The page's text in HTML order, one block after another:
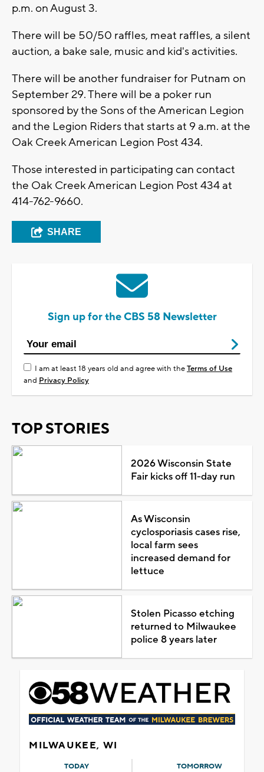
p.m. on August 3.
There will be 50/50 raffles, meat raffles, a silent
auction, a bake sale, music and kid's activities.
There will be another fundraiser for Putnam on
September 29. There will be a poker run
sponsored by the Sons of the American Legion
and the Legion Riders that starts at 9 a.m. at the
Oak Creek American Legion Post 434.
Those interested in participating can contact
the Oak Creek American Legion Post 434 at
414-762-9660.
SHARE
Sign up for the CBS 58 Newsletter
I am at least 18 years old and agree with theTerms of Use
and Privacy Policy
TOP STORIES
2026 Wisconsin State
Fair kicks off 11-day run
As Wisconsin
cyclosporiasis cases rise,
local farm sees
increased demand for
lettuce
Stolen Picasso etching
returned to Milwaukee
police 8 years later
MILWAUKEE, WI
TODAY TOMORROW